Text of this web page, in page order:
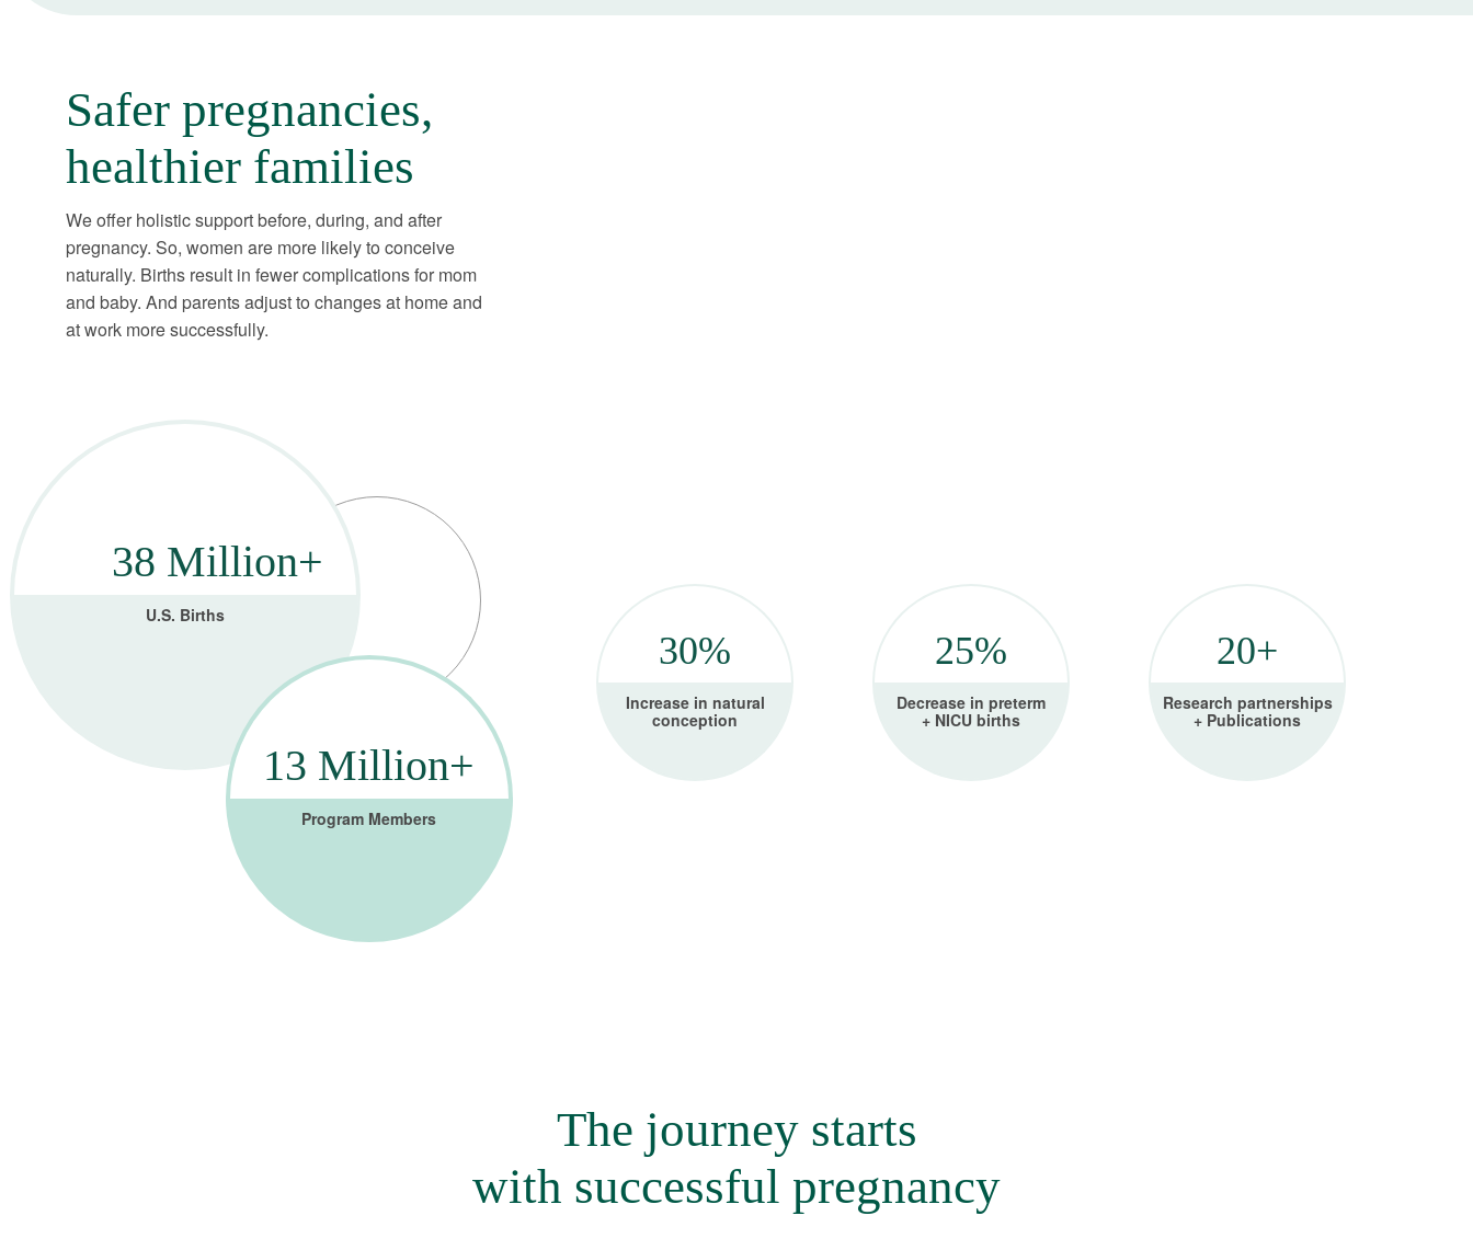
Safer pregnancies,
healthier families
We offer holistic support before, during, and after
pregnancy. So, women are more likely to conceive
naturally. Births result in fewer complications for mom
and baby. And parents adjust to changes at home and
at work more successfully.
38 Million+
U.S. Births
13 Million+
Program Members
30%
Increase in natural
conception
25%
Decrease in preterm
+ NICU births
20+
Research partnerships
+ Publications
The journey starts
with successful pregnancy